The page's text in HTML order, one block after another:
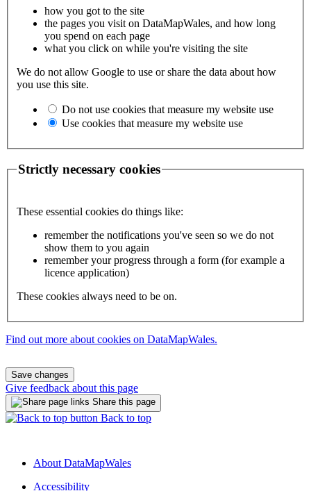
how you got to the site
the pages you visit on DataMapWales, and how long
you spend on each page
what you click on while you're visiting the site
We do not allow Google to use or share the data about how
you use this site.
Do not use cookies that measure my website use
Use cookies that measure my website use
Strictly necessary cookies
These essential cookies do things like:
remember the notifications you've seen so we do not
show them to you again
remember your progress through a form (for example a
licence application)
These cookies always need to be on.
Find out more about cookies on DataMapWales.
Save changes
Give feedback about this page
Share this page
Back to top
About DataMapWales
Accessibility